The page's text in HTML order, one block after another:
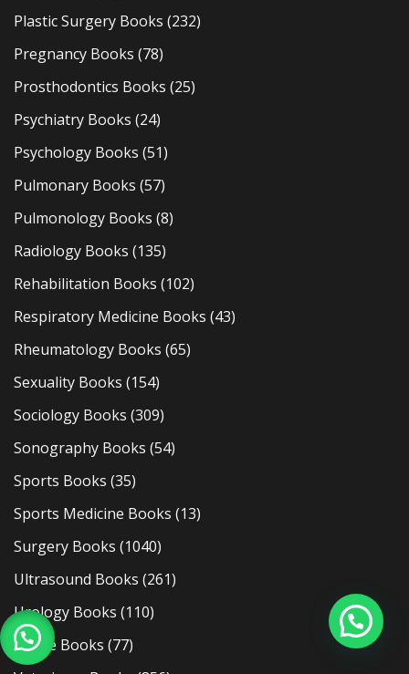
Plastic Surgery Books (232)
Pregnancy Books (78)
Prosthodontics Books (25)
Psychiatry Books (24)
Psychology Books (51)
Pulmonary Books (57)
Pulmonology Books (8)
Radiology Books (135)
Rehabilitation Books (102)
Respiratory Medicine Books (43)
Rheumatology Books (65)
Sexuality Books (154)
Sociology Books (309)
Sonography Books (54)
Sports Books (35)
Sports Medicine Books (13)
Surgery Books (1040)
Ultrasound Books (261)
Urology Books (110)
Usmle Books (77)